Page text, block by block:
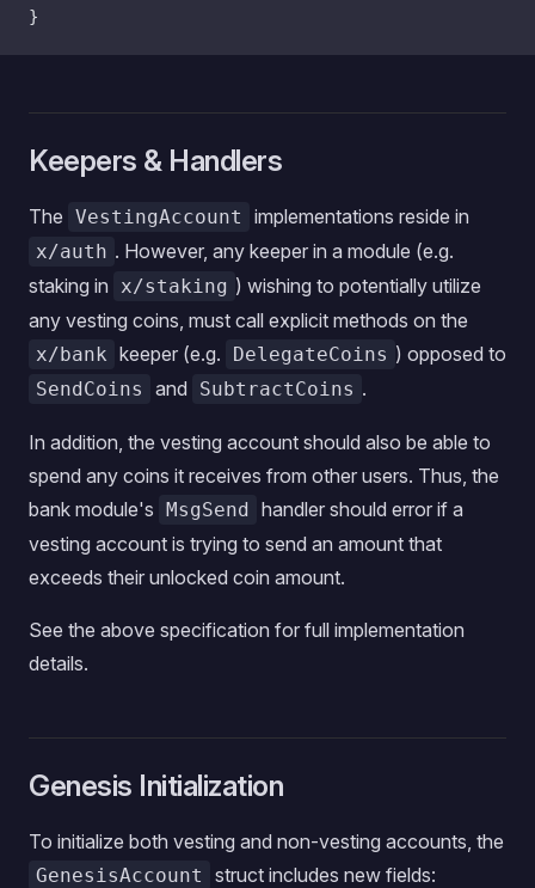
}
Keepers & Handlers
The VestingAccount implementations reside in
x/auth . However, any keeper in a module (e.g.
staking in
x/staking ) wishing to potentially utilize
any vesting coins, must call explicit methods on the
x/bank keeper (e.g. DelegateCoins ) opposed to
SendCoins and SubtractCoins .
In addition, the vesting account should also be able to
spend any coins it receives from other users. Thus, the
bank module's MsgSend handler should error if a
vesting account is trying to send an amount that
exceeds their unlocked coin amount.
See the above specification for full implementation
details.
Genesis Initialization
To initialize both vesting and non-vesting accounts, the
GenesisAccount struct includes new fields: